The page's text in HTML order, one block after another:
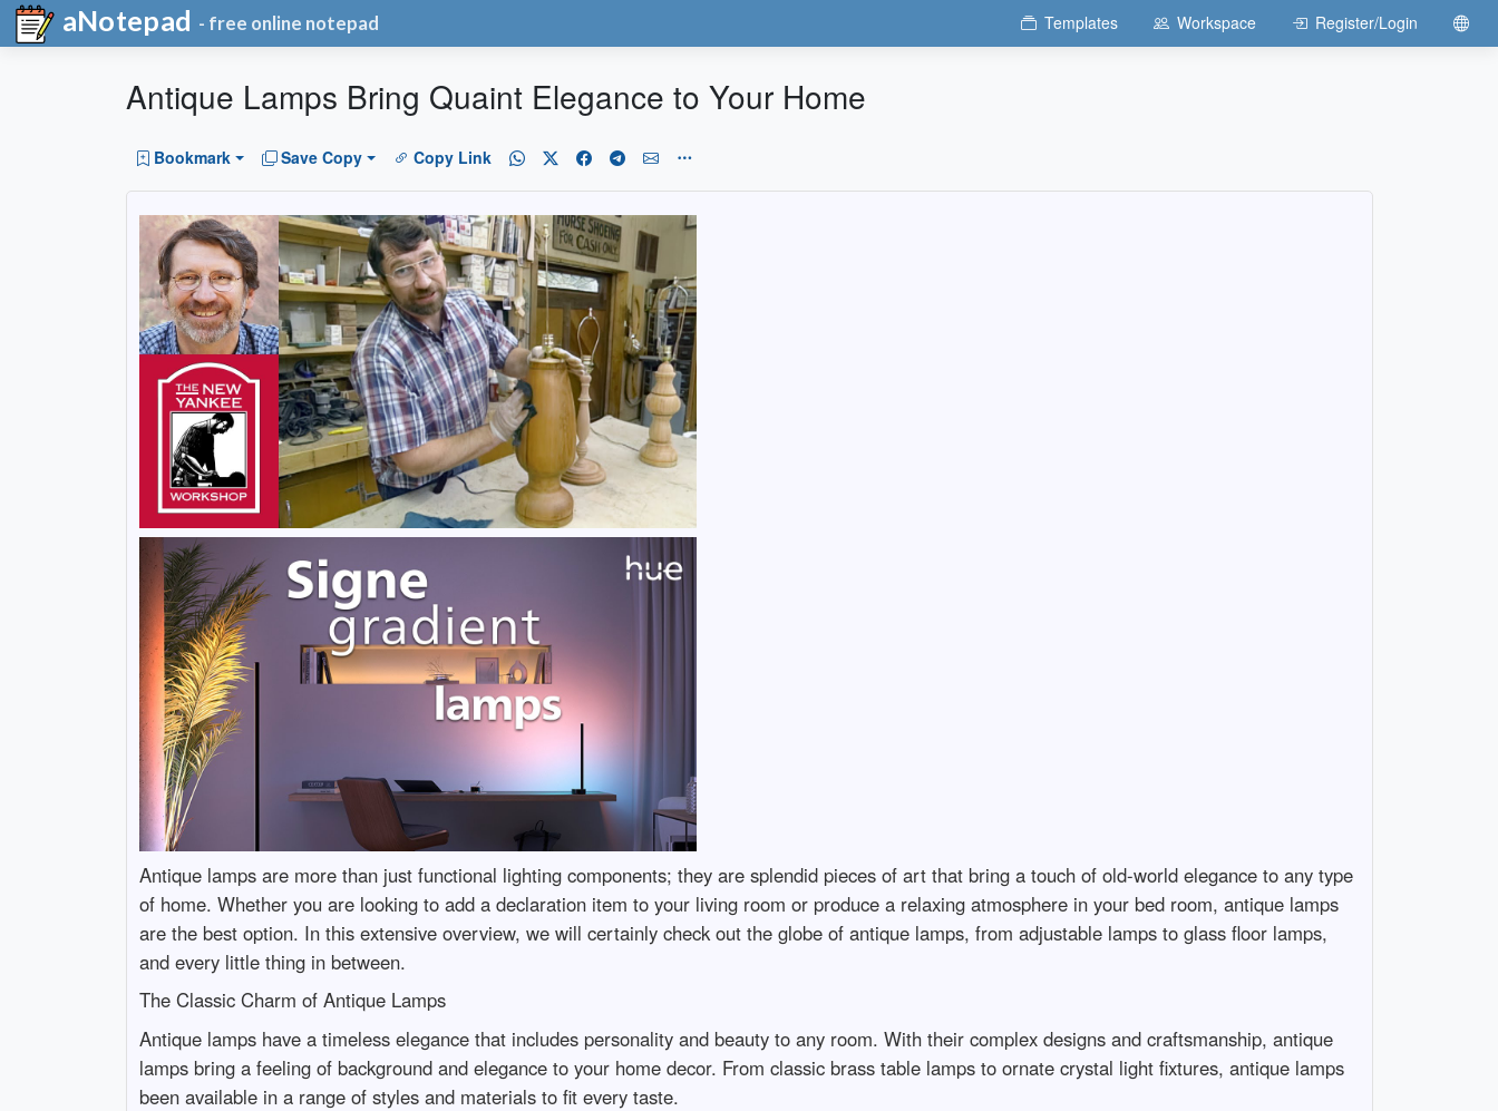
aNotepad - free online notepad Templates Workspace Register/Login
Antique Lamps Bring Quaint Elegance to Your Home
Bookmark Save Copy Copy Link
Antique lamps are more than just functional lighting components; they are splendid pieces of art that bring a touch of old-world elegance to any type
of home. Whether you are looking to add a declaration item to your living room or produce a relaxing atmosphere in your bed room, antique lamps
are the best option. In this extensive overview, we will certainly check out the globe of antique lamps, from adjustable lamps to glass floor lamps,
and every little thing in between.
The Classic Charm of Antique Lamps
Antique lamps have a timeless elegance that includes personality and beauty to any room. With their complex designs and craftsmanship, antique
lamps bring a feeling of background and elegance to your home decor. From classic brass table lamps to ornate crystal light fixtures, antique lamps
been available in a range of styles and materials to fit every taste.